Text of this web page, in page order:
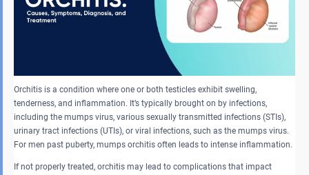
Orchitis is a condition where one or both testicles exhibit swelling,
tenderness, and inflammation. It’s typically brought on by infections,
including the mumps virus, various sexually transmitted infections (STIs),
urinary tract infections (UTIs), or viral infections, such as the mumps virus.
For men past puberty, mumps orchitis often leads to intense inflammation.
If not properly treated, orchitis may lead to complications that impact